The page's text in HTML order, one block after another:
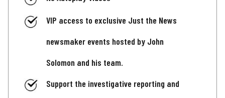
VIP access to exclusive Just the News
newsmaker events hosted by John
Solomon and his team.
Support the investigative reporting and